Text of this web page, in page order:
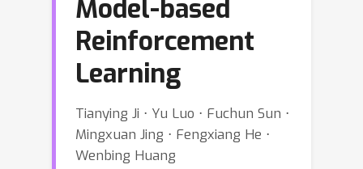
Model-based
Reinforcement
Learning
Tianying Ji ⋅ Yu Luo ⋅ Fuchun Sun ⋅
Mingxuan Jing ⋅ Fengxiang He ⋅
Wenbing Huang